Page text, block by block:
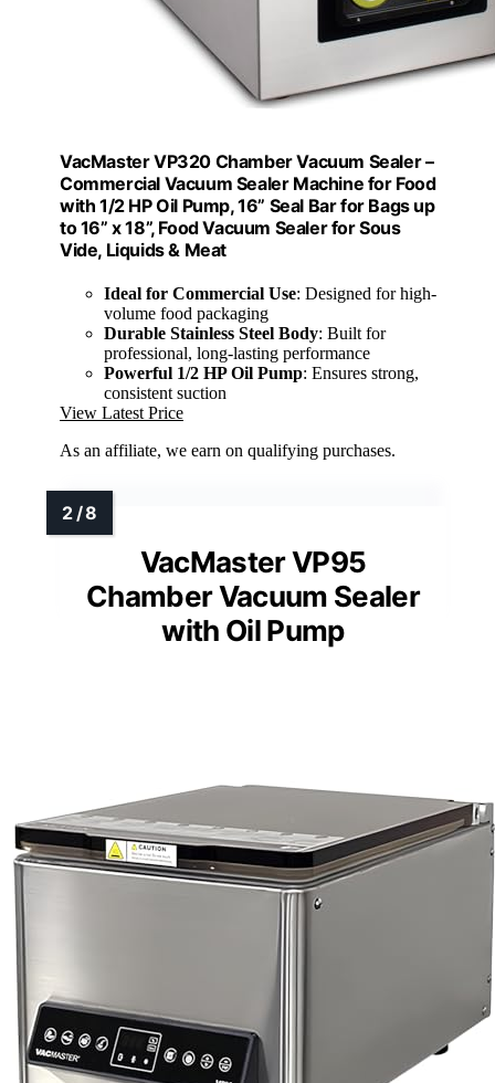
VacMaster VP320 Chamber Vacuum Sealer –
Commercial Vacuum Sealer Machine for Food
with 1/2 HP Oil Pump, 16” Seal Bar for Bags up
to 16” x 18”, Food Vacuum Sealer for Sous
Vide, Liquids & Meat
Ideal for Commercial Use: Designed for high-
volume food packaging
Durable Stainless Steel Body: Built for
professional, long-lasting performance
Powerful 1/2 HP Oil Pump: Ensures strong,
consistent suction
View Latest Price
As an affiliate, we earn on qualifying purchases.
VacMaster VP95
Chamber Vacuum Sealer
with Oil Pump